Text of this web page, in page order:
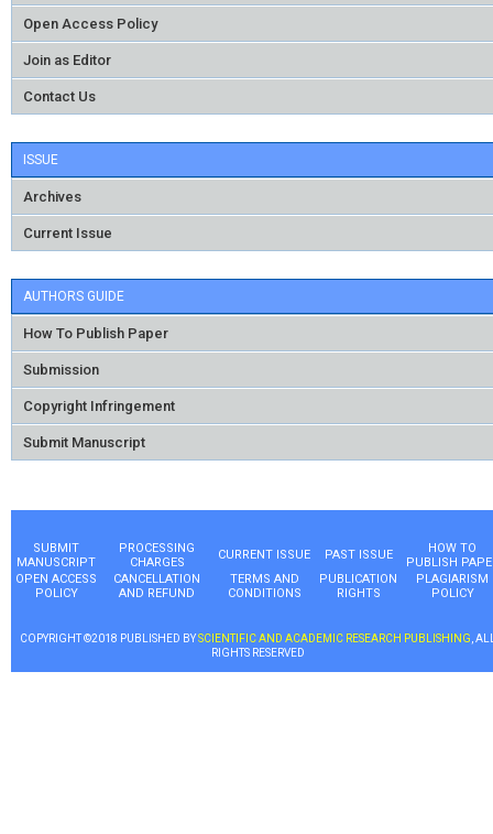
Open Access Policy
Join as Editor
Contact Us
ISSUE
Archives
Current Issue
AUTHORS GUIDE
How To Publish Paper
Submission
Copyright Infringement
Submit Manuscript
SUBMIT
MANUSCRIPT
PROCESSING
CHARGES
CURRENT ISSUE PAST ISSUE
HOW TO
PUBLISH
OPEN ACCESS
POLICY
CANCELLATION
AND REFUND
TERMS AND
CONDITIONS
PUBLICATION
RIGHTS
PLAGIARISM
POLICY
COPYRIGHT ©2018 PUBLISHED BYSCIENTIFIC AND ACADEMIC RESEARCH PUBLISHING ,
RIGHTS RESERVED